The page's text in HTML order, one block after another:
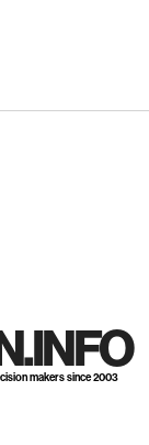
makers since 2003